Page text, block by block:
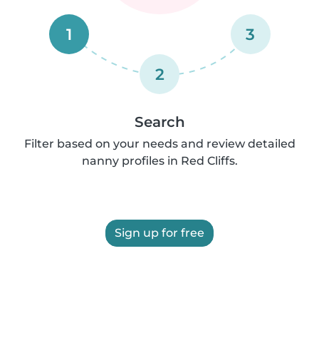
1
2
3
Search
Filter based on your needs and review detailed
nanny profiles in Red Cliffs.
Sign up for free